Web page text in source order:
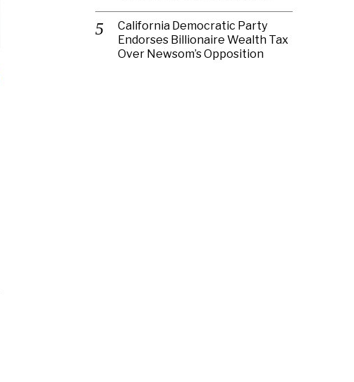
California Democratic Party
Endorses Billionaire Wealth Tax
Over Newsom’s Opposition